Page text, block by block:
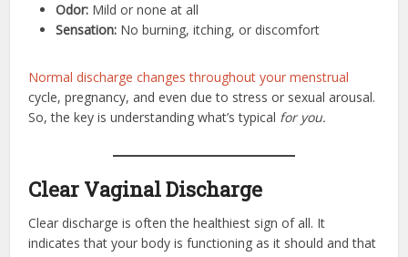
Odor: Mild or none at all
Sensation: No burning, itching, or discomfort
Normal discharge changes throughout your menstrual
cycle, pregnancy, and even due to stress or sexual arousal.
So, the key is understanding what’s typical for you.
Clear Vaginal Discharge
Clear discharge is often the healthiest sign of all. It
indicates that your body is functioning as it should and that